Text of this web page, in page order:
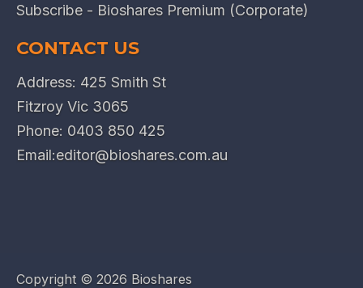
Subscribe - Bioshares Premium (Corporate)
CONTACT US
Address: 425 Smith St
Fitzroy Vic 3065
Phone: 0403 850 425
Email:editor@bioshares.com.au
Copyright © 2026 Bioshares